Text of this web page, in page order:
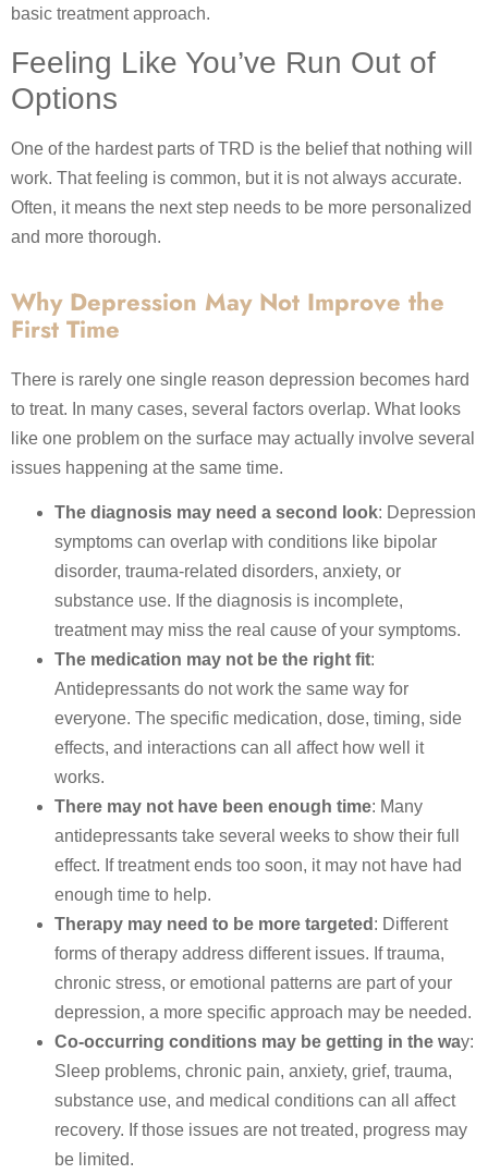
basic treatment approach.
Feeling Like You’ve Run Out of
Options
One of the hardest parts of TRD is the belief that nothing will
work. That feeling is common, but it is not always accurate.
Often, it means the next step needs to be more personalized
and more thorough.
Why Depression May Not Improve the
First Time
There is rarely one single reason depression becomes hard
to treat. In many cases, several factors overlap. What looks
like one problem on the surface may actually involve several
issues happening at the same time.
The diagnosis may need a second look: Depression
symptoms can overlap with conditions like bipolar
disorder, trauma-related disorders, anxiety, or
substance use. If the diagnosis is incomplete,
treatment may miss the real cause of your symptoms.
The medication may not be the right fit:
Antidepressants do not work the same way for
everyone. The specific medication, dose, timing, side
effects, and interactions can all affect how well it
works.
There may not have been enough time: Many
antidepressants take several weeks to show their full
effect. If treatment ends too soon, it may not have had
enough time to help.
Therapy may need to be more targeted : Different
forms of therapy address different issues. If trauma,
chronic stress, or emotional patterns are part of your
depression, a more specific approach may be needed.
Co-occurring conditions may be getting in the way:
Sleep problems, chronic pain, anxiety, grief, trauma,
substance use, and medical conditions can all affect
recovery. If those issues are not treated, progress may
be limited.